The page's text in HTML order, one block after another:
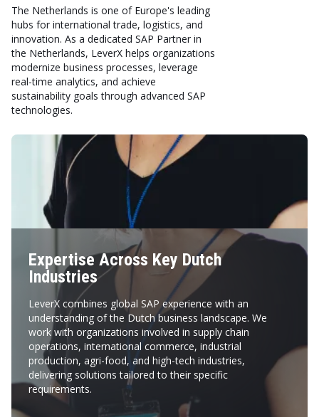
The Netherlands is one of Europe's leading
hubs for international trade, logistics, and
innovation. As a dedicated SAP Partner in
the Netherlands, LeverX helps organizations
modernize business processes, leverage
real-time analytics, and achieve
sustainability goals through advanced SAP
technologies.
Expertise Across Key Dutch
Industries
LeverX combines global SAP experience with an
understanding of the Dutch business landscape. We
work with organizations involved in supply chain
operations, international commerce, industrial
production, agri-food, and high-tech industries,
delivering solutions tailored to their specific
requirements.